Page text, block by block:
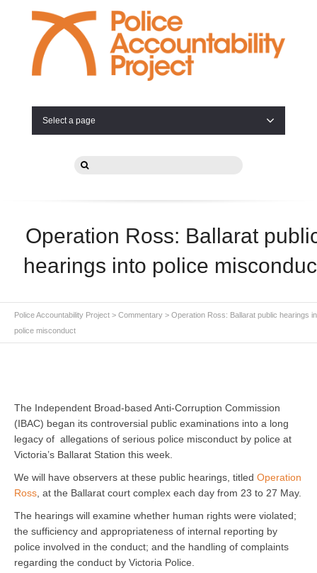
Select a page
Operation Ross: Ballarat
hearings into police
Police Accountability Project > Commentary > Operation Ross: Ballarat public hearings
police misconduct
The Independent Broad-based Anti-Corruption Commission
(IBAC) began its controversial public examinations into a long
legacy of allegations of serious police misconduct by police at
Victoria’s Ballarat Station this week.
We will have observers at these public hearings, titled Operation
Ross , at the Ballarat court complex each day from 23 to 27 May.
The hearings will examine whether human rights were violated;
the sufficiency and appropriateness of internal reporting by
police involved in the conduct; and the handling of complaints
regarding the conduct by Victoria Police.